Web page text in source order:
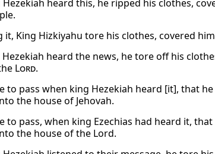
Hezekiah heard this, he ripped his clothes,
it, King Hizkiyahu tore his clothes, covered
Hezekiah heard the news, he tore off his
Lord.
to pass when king Hezekiah heard [it], that
the house of Jehovah.
to pass, when king Ezechias had heard it,
the house of the Lord.